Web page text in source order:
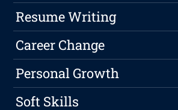
Resume Writing
Career Change
Personal Growth
Soft Skills